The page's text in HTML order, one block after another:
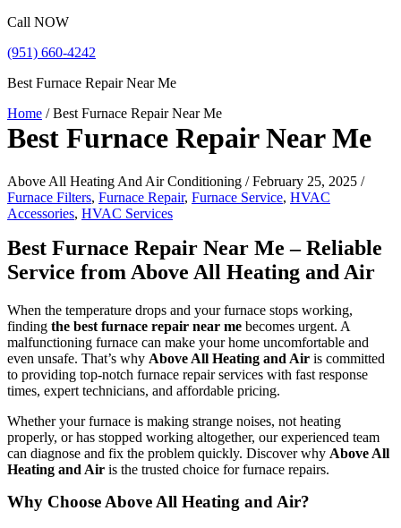
Call NOW
(951) 660-4242
Best Furnace Repair Near Me
Home /Best Furnace Repair Near Me
Best Furnace Repair Near Me
Above All Heating And Air Conditioning / February 25, 2025 /
Furnace Filters, Furnace Repair, Furnace Service, HVAC
Accessories, HVAC Services
Best Furnace Repair Near Me – Reliable
Service from Above All Heating and Air
When the temperature drops and your furnace stops working,
finding the best furnace repair near me becomes urgent. A
malfunctioning furnace can make your home uncomfortable and
even unsafe. That’s why Above All Heating and Air is committed
to providing top-notch furnace repair services with fast response
times, expert technicians, and affordable pricing.
Whether your furnace is making strange noises, not heating
properly, or has stopped working altogether, our experienced team
can diagnose and fix the problem quickly. Discover why Above All
Heating and Air is the trusted choice for furnace repairs.
Why Choose Above All Heating and Air?